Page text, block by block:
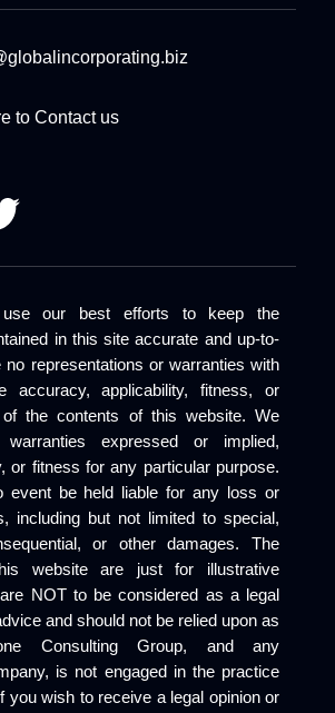
to Contact us
use our best efforts to keep the
in this site accurate and up-to-
representations or warranties with
accuracy, applicability, fitness, or
of the contents of this website. We
expressed or implied,
or fitness for any particular purpose.
event be held liable for any loss or
including but not limited to special,
or other damages. The
website are just for illustrative
NOT to be considered as a legal
and should not be relied upon as
Consulting Group, and any
is not engaged in the practice
wish to receive a legal opinion or